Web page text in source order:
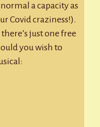
a capacity as
Covid craziness!).
just one free
you wish to